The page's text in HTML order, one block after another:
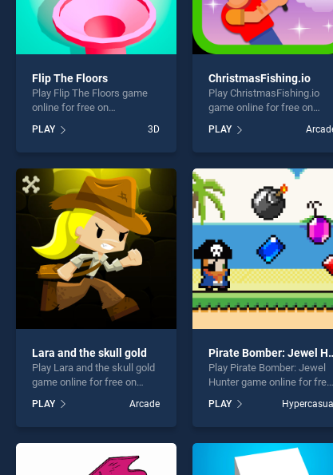
Flip The Floors
Play Flip The Floors game
online for free on
stands out as one of our top
skill games, offering
perfect for players seeking
fun and challenge....
PLAY 3D
ChristmasFishing.io
Play ChristmasFishing.io
game online for free on
ChristmasFishing.io stands
out as one of our top skill
entertainment, is perfect for
players seeking fun and
challenge....
PLAY
Lara and the skull gold
Play Lara and the skull gold
game online for free on
skull gold stands out as one
of our top skill games,
entertainment, is perfect for
players seeking fun and
PLAY Arcade
Pirate
Play Pirate Bomber: Jewel
Hunter game online for free
Bomber: Jewel Hunter
stands out as one of our
endless entertainment, is
perfect for players seeking
PLAY Hypercasual